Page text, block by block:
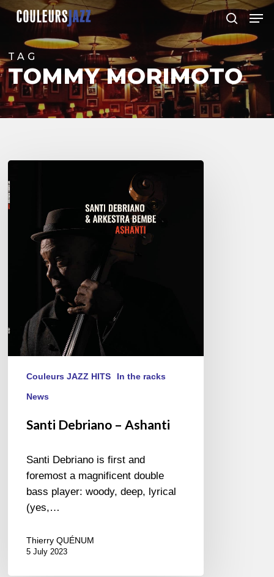
Skip
content
search
TAG
TOMMY MORIMOTO
Debriano
–
Couleurs JAZZ HITS In the racks
News
Santi Debriano – Ashanti
Santi Debriano is first and
foremost a magnificent double
bass player: woody, deep, lyrical
(yes,…
Thierry QUÉNUM
5 July 2023
Close
Menu